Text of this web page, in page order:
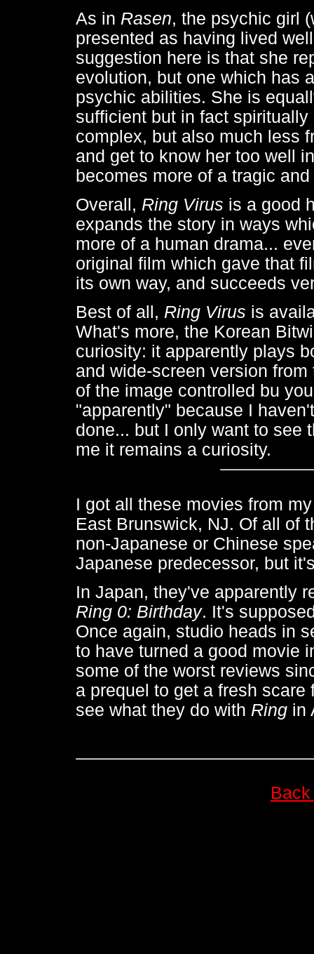
As in Rasen, the psychic girl
presented as having lived
suggestion here is that she
evolution, but one which has
psychic abilities. She is
sufficient but in fact
complex, but also much less
and get to know her too well
becomes more of a tragic
Overall, Ring Virus is a good
expands the story in ways
more of a human drama...
original film which gave that
its own way, and succeeds
Best of all, Ring Virus is
What's more, the Korean
curiosity: it apparently plays
and wide-screen version
of the image controlled bu
"apparently" because I
done... but I only want to see
me it remains a curiosity.
I got all these movies from
East Brunswick, NJ. Of all of
non-Japanese or Chinese
Japanese predecessor, but
In Japan, they've apparently
Ring 0: Birthday. It's
Once again, studio heads in
to have turned a good movie
some of the worst reviews
a prequel to get a fresh scare
see what they do with Ringin